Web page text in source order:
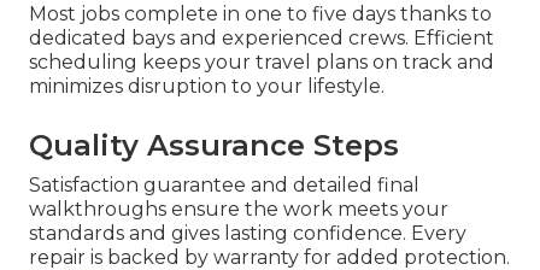
Most jobs complete in one to five days thanks to
dedicated bays and experienced crews. Efficient
scheduling keeps your travel plans on track and
minimizes disruption to your lifestyle.
Quality Assurance Steps
Satisfaction guarantee and detailed final
walkthroughs ensure the work meets your
standards and gives lasting confidence. Every
repair is backed by warranty for added protection.